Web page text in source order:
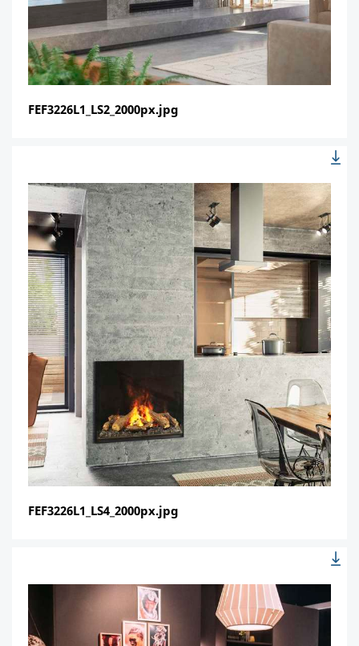
FEF3226L1_LS2_2000px.jpg
FEF3226L1_LS4_2000px.jpg